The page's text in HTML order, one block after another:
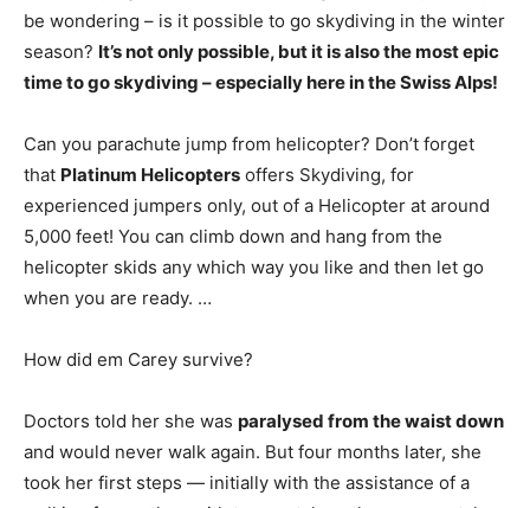
be wondering – is it possible to go skydiving in the winter
season? It’s not only possible, but it is also the most epic
time to go skydiving – especially here in the Swiss Alps!
Can you parachute jump from helicopter? Don’t forget
that Platinum Helicopters offers Skydiving, for
experienced jumpers only, out of a Helicopter at around
5,000 feet! You can climb down and hang from the
helicopter skids any which way you like and then let go
when you are ready. …
How did em Carey survive?
Doctors told her she was paralysed from the waist down
and would never walk again. But four months later, she
took her first steps — initially with the assistance of a